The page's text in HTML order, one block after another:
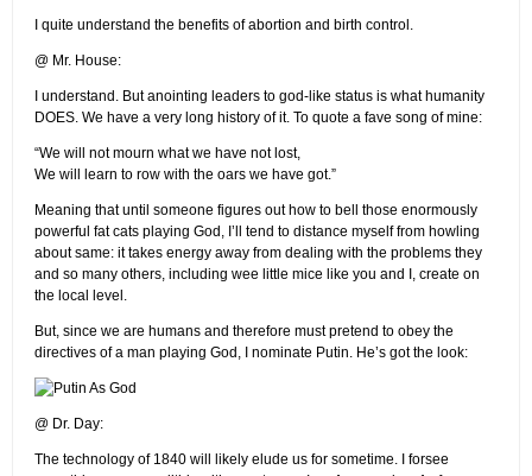
I quite understand the benefits of abortion and birth control.
@ Mr. House:
I understand. But anointing leaders to god-like status is what humanity
DOES. We have a very long history of it. To quote a fave song of mine:
“We will not mourn what we have not lost,
We will learn to row with the oars we have got.”
Meaning that until someone figures out how to bell those enormously
powerful fat cats playing God, I’ll tend to distance myself from howling
about same: it takes energy away from dealing with the problems they
and so many others, including wee little mice like you and I, create on
the local level.
But, since we are humans and therefore must pretend to obey the
directives of a man playing God, I nominate Putin. He’s got the look:
@ Dr. Day:
The technology of 1840 will likely elude us for sometime. I forsee